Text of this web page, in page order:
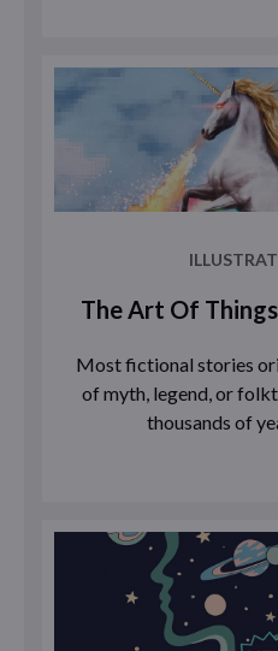
The Art Of
Most fictional stories
of myth, legend, or
thousands of